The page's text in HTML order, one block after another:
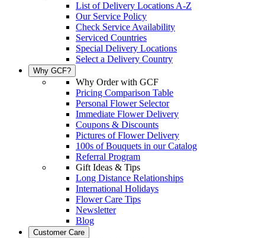
List of Delivery Locations A-Z
Our Service Policy
Check Service Availability
Serviced Countries
Special Delivery Locations
Select a Delivery Country
Why GCF?
Why Order with GCF
Pricing Comparison Table
Personal Flower Selector
Immediate Flower Delivery
Coupons & Discounts
Pictures of Flower Delivery
100s of Bouquets in our Catalog
Referral Program
Gift Ideas & Tips
Long Distance Relationships
International Holidays
Flower Care Tips
Newsletter
Blog
Customer Care